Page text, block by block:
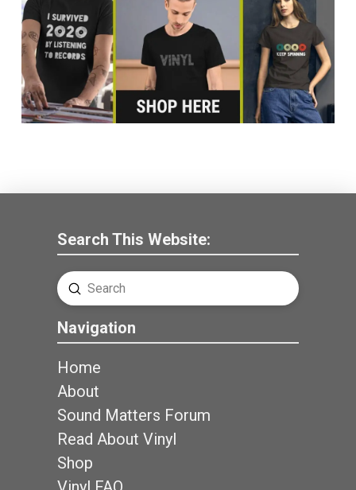
Search This Website:
Search
Submit
Navigation
Home
About
Sound Matters Forum
Read About Vinyl
Shop